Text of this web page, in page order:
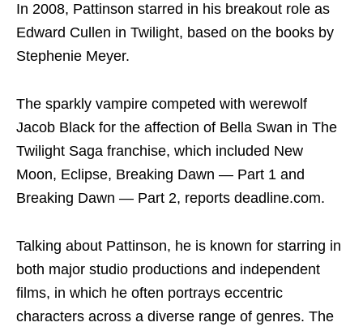
In 2008, Pattinson starred in his breakout role as
Edward Cullen in Twilight, based on the books by
Stephenie Meyer.
The sparkly vampire competed with werewolf
Jacob Black for the affection of Bella Swan in The
Twilight Saga franchise, which included New
Moon, Eclipse, Breaking Dawn — Part 1 and
Breaking Dawn — Part 2, reports deadline.com.
Talking about Pattinson, he is known for starring in
both major studio productions and independent
films, in which he often portrays eccentric
characters across a diverse range of genres. The